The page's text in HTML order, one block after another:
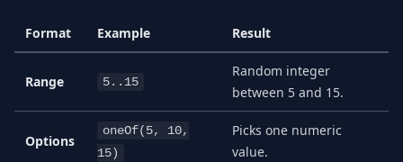
Format Example Result
Range 5..15
Random integer
between 5 and 15.
Options
oneOf(5, 10,
15)
Picks one numeric
value.